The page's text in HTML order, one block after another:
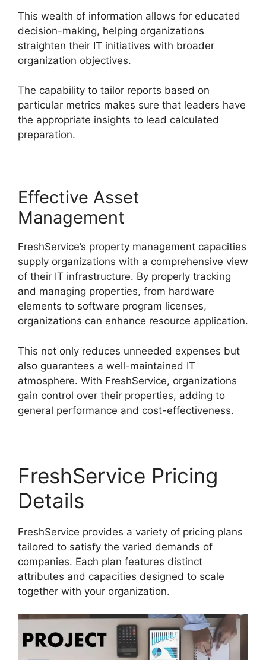
This wealth of information allows for educated
decision-making, helping organizations
straighten their IT initiatives with broader
organization objectives.
The capability to tailor reports based on
particular metrics makes sure that leaders have
the appropriate insights to lead calculated
preparation.
Effective Asset
Management
FreshService’s property management capacities
supply organizations with a comprehensive view
of their IT infrastructure. By properly tracking
and managing properties, from hardware
elements to software program licenses,
organizations can enhance resource application.
This not only reduces unneeded expenses but
also guarantees a well-maintained IT
atmosphere. With FreshService, organizations
gain control over their properties, adding to
general performance and cost-effectiveness.
FreshService Pricing
Details
FreshService provides a variety of pricing plans
tailored to satisfy the varied demands of
companies. Each plan features distinct
attributes and capacities designed to scale
together with your organization.